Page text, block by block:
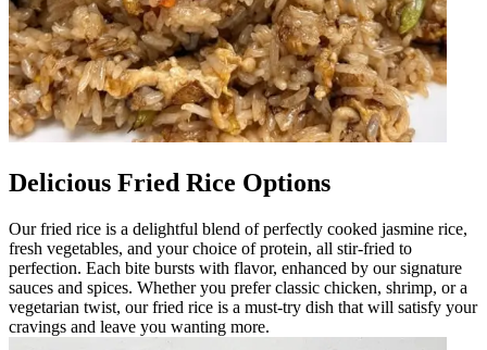
Delicious Fried Rice Options
Our fried rice is a delightful blend of perfectly cooked jasmine rice,
fresh vegetables, and your choice of protein, all stir-fried to
perfection. Each bite bursts with flavor, enhanced by our signature
sauces and spices. Whether you prefer classic chicken, shrimp, or a
vegetarian twist, our fried rice is a must-try dish that will satisfy your
cravings and leave you wanting more.